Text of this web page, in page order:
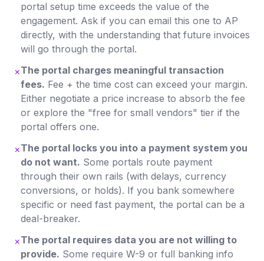
portal setup time exceeds the value of the
engagement. Ask if you can email this one to AP
directly, with the understanding that future invoices
will go through the portal.
×The portal charges meaningful transaction
fees. Fee + the time cost can exceed your margin.
Either negotiate a price increase to absorb the fee
or explore the "free for small vendors" tier if the
portal offers one.
×The portal locks you into a payment system you
do not want. Some portals route payment
through their own rails (with delays, currency
conversions, or holds). If you bank somewhere
specific or need fast payment, the portal can be a
deal-breaker.
×The portal requires data you are not willing to
provide. Some require W-9 or full banking info